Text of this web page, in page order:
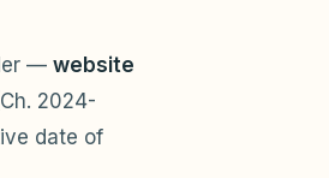
— website
2024-
date of